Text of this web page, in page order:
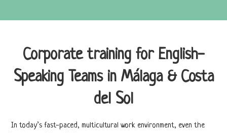
Corporate training for English-
Speaking Teams in Málaga & Costa
del Sol
In today’s fast-paced, multicultural work environment, even the